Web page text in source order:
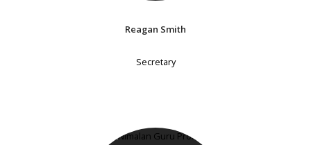
Reagan Smith
Secretary